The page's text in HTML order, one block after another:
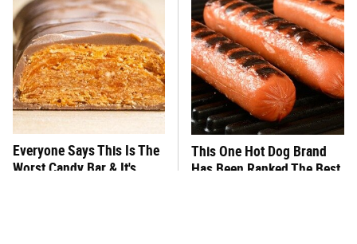
Everyone Says This Is The
Worst Candy Bar & It's
This One Hot Dog Brand
Has Been Ranked The Best